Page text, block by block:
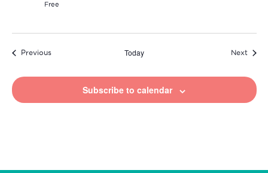
Free
PreviousEvents Today Next
Subscribe to calendar